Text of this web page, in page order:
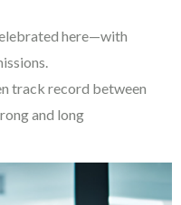
here—with
track record between
and long